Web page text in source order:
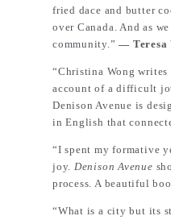
fried dace and butter
over Canada. And as
community.”― Teresa
“Christina Wong
account of a difficult
Denison Avenue is
in English that
“I spent my formative
joy. Denison Avenue
process. A beautiful
“What is a city but its